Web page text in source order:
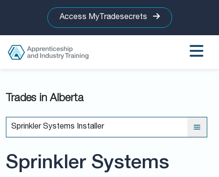
Access MyTradesecrets
Trades in Alberta
Sprinkler Systems Installer
Sprinkler Systems